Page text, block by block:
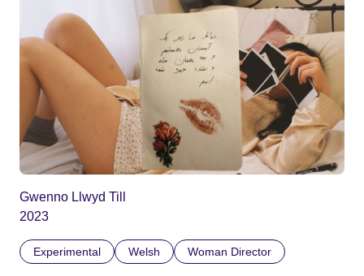
Gwenno Llwyd Till
2023
Experimental Welsh Woman Director